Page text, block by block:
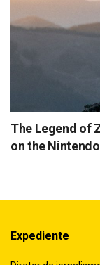
The Legend of
on the
Expediente